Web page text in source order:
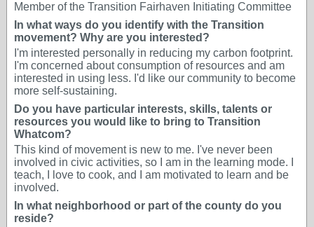
Member of the Transition Fairhaven Initiating Committee
In what ways do you identify with the Transition
movement? Why are you interested?
I'm interested personally in reducing my carbon footprint.
I'm concerned about consumption of resources and am
interested in using less. I'd like our community to become
more self-sustaining.
Do you have particular interests, skills, talents or
resources you would like to bring to Transition
Whatcom?
This kind of movement is new to me. I've never been
involved in civic activities, so I am in the learning mode. I
teach, I love to cook, and I am motivated to learn and be
involved.
In what neighborhood or part of the county do you
reside?